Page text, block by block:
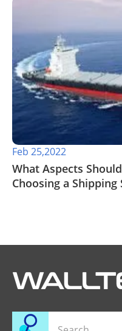
Feb 25,2022
What Aspects
Choosing a Shipping